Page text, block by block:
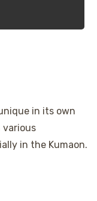
in its own
various
in the Kumaon.